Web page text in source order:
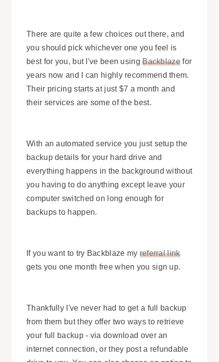
There are quite a few choices out there, and
you should pick whichever one you feel is
best for you, but I've been usingBackblazefor
years now and I can highly recommend them.
Their pricing starts at just $7 a month and
their services are some of the best.
With an automated service you just setup the
backup details for your hard drive and
everything happens in the background without
you having to do anything except leave your
computer switched on long enough for
backups to happen.
If you want to try Backblaze my referral link
gets you one month free when you sign up.
Thankfully I've never had to get a full backup
from them but they offer two ways to retrieve
your full backup - via download over an
internet connection, or they post a refundable